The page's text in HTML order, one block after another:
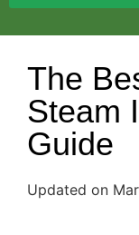
The
Steam
Guide
Updated on